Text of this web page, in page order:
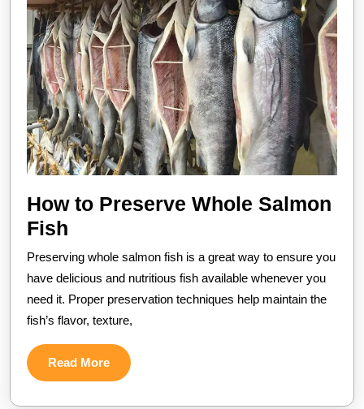
How to Preserve Whole Salmon
Fish
to
Preserve
Whole
Salmon
Fish
Preserving whole salmon fish is a great way to ensure you
have delicious and nutritious fish available whenever you
need it. Proper preservation techniques help maintain the
fish’s flavor, texture,
Read MoreRead
More